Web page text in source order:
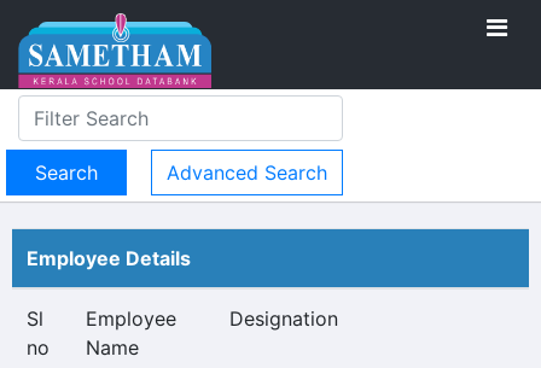
Advanced Search
Employee Details
Sl
no
Employee
Name
Designation